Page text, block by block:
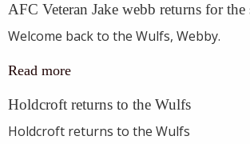
AFC Veteran Jake webb returns for the
Welcome back to the Wulfs, Webby.
Read more
Holdcroft returns to the Wulfs
Holdcroft returns to the Wulfs